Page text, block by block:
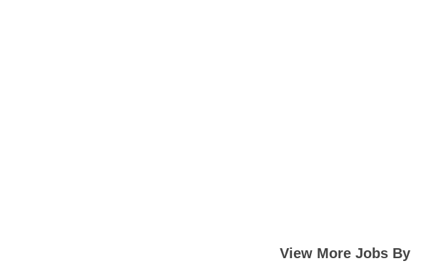
View More Jobs By